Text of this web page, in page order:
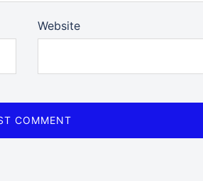
Website